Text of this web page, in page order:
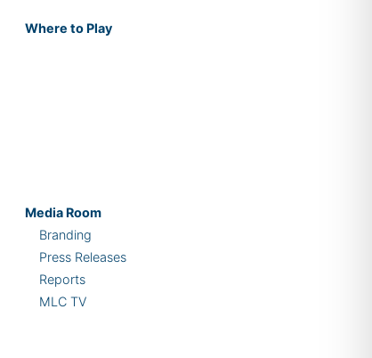
Where to Play
Media Room
Branding
Press Releases
Reports
MLC TV